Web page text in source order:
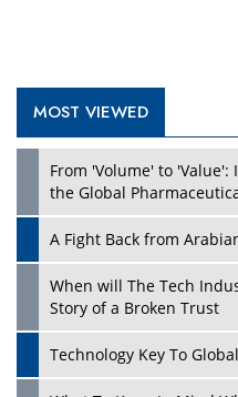
MOST VIEWED
From 'Volume' to
the Global
A Fight Back from
When will The Tech
Story of a Broken Trust
Technology Key To